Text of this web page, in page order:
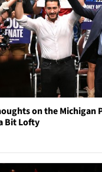
on the Michigan
Bit Lofty